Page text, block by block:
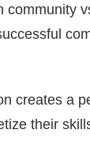
community
creates a
their